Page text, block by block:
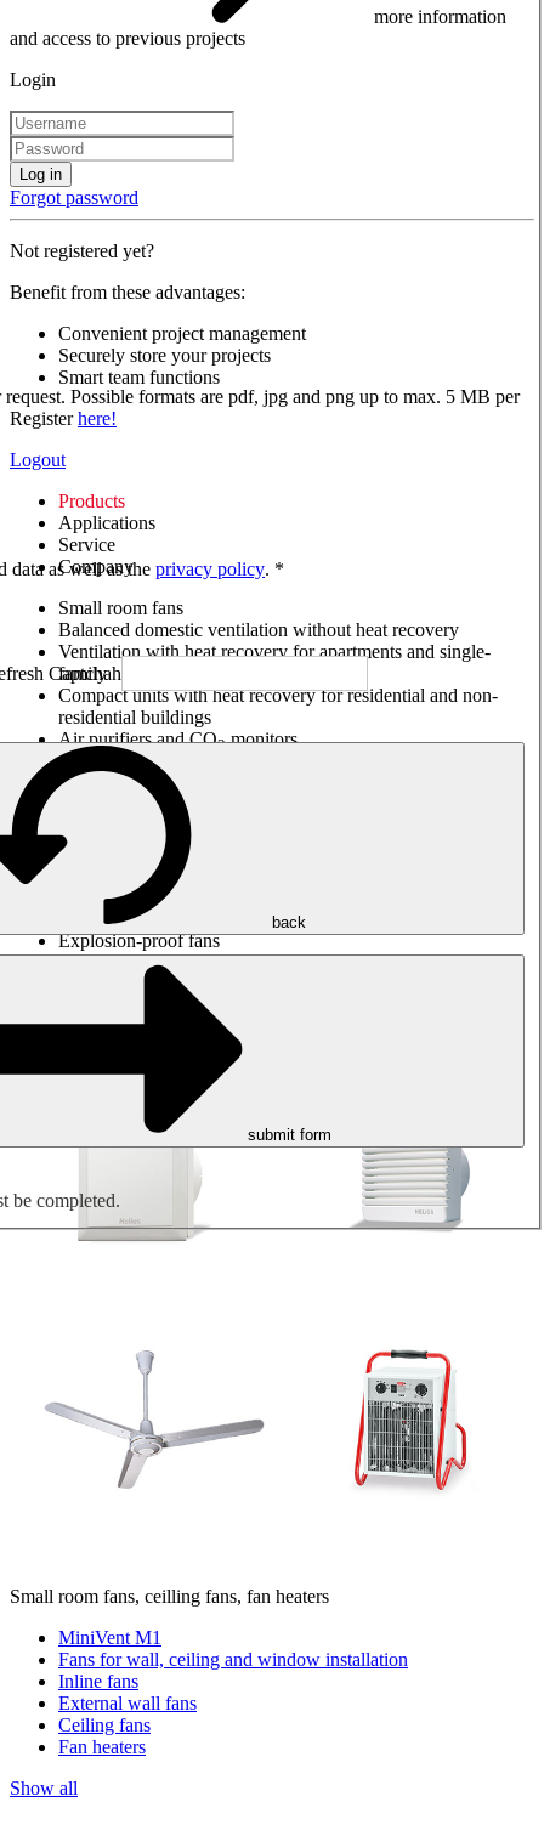
more information
and access to previous projects
Login
Log in
Forgot password
Not registered yet?
Benefit from these advantages:
Convenient project management
Securely store your projects
Smart team functions
Registerhere!
Logout
Products
Applications
Service
Company
Small room fans
Balanced domestic ventilation without heat recovery
Ventilation with heat recovery for apartments and single-
family houses
Compact units with heat recovery for residential and non-
residential buildings
Air purifiers and CO2monitors
Axial and VAR fans
Box fans
Round duct fans
Rectangular duct fans
Roof fans
Smoke extraction, smoke control and parking garage
ventilation
Jet fans
Explosion-proof fans
Measure. Control. Regulate.
Air treatment
Mechanical accessories
Small room fans, ceilling fans, fan heaters
MiniVent M1
Fans for wall, ceiling and window installation
Inline fans
External wall fans
Ceiling fans
Fan heaters
Show all
Possible formats are pdf, jpg and png up to max. 5 MB per
data as well as the privacy policy. *
back
submit form
be completed.